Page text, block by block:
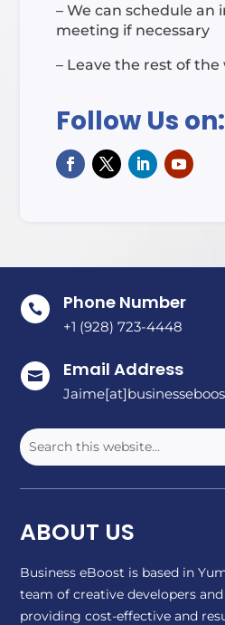
– We can schedule an
meeting if necessary
– Leave the rest of the
Follow Us on:
 Phone Number
+1 (928) 723-4448
 Email Address
ABOUT US
Business eBoost is based in
team of creative developers
providing cost-effective and